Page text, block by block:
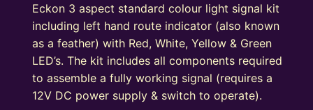
Indicator
Round
Head
R/Y/G
quantity
Eckon 3 aspect standard colour light signal kit
including left hand route indicator (also known
as a feather) with Red, White, Yellow & Green
LED’s. The kit includes all components required
to assemble a fully working signal (requires a
12V DC power supply & switch to operate).